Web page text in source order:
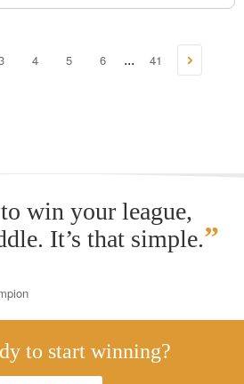
4 5 6 ... 41
win your league,
It’s that simple.”
to start winning?